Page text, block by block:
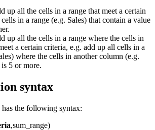
up all the cells in a range that meet a certain
in a range (e.g. Sales) that contain a value
up all the cells in a range where the cells in
a certain criteria, e.g. add up all cells in a
where the cells in another column (e.g.
5 or more.
syntax
the following syntax:
,sum_range)